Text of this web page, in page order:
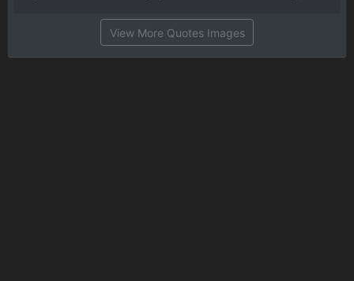
View More Quotes Images